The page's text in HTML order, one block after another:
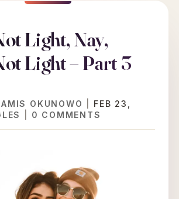
Light, Nay,
Light – Part 3
OKUNOWO
FEB 23,
0 COMMENTS